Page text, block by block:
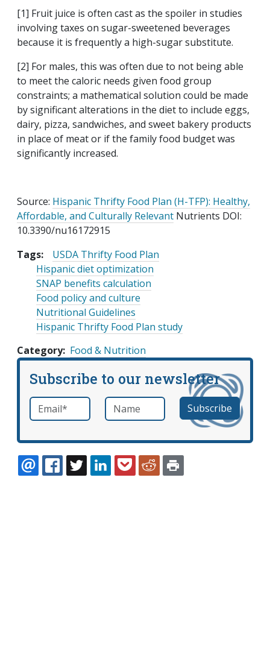
[1] Fruit juice is often cast as the spoiler in studies
involving taxes on sugar-sweetened beverages
because it is frequently a high-sugar substitute.
[2] For males, this was often due to not being able
to meet the caloric needs given food group
constraints; a mathematical solution could be made
by significant alterations in the diet to include eggs,
dairy, pizza, sandwiches, and sweet bakery products
in place of meat or if the family food budget was
significantly increased.
Source: Hispanic Thrifty Food Plan (H-TFP): Healthy,
Affordable, and Culturally Relevant Nutrients DOI:
10.3390/nu16172915
Tags:
USDA Thrifty Food Plan
Hispanic diet optimization
SNAP benefits calculation
Food policy and culture
Nutritional Guidelines
Hispanic Thrifty Food Plan study
Category Food & Nutrition
Subscribe to our newsletter
Email *required Name